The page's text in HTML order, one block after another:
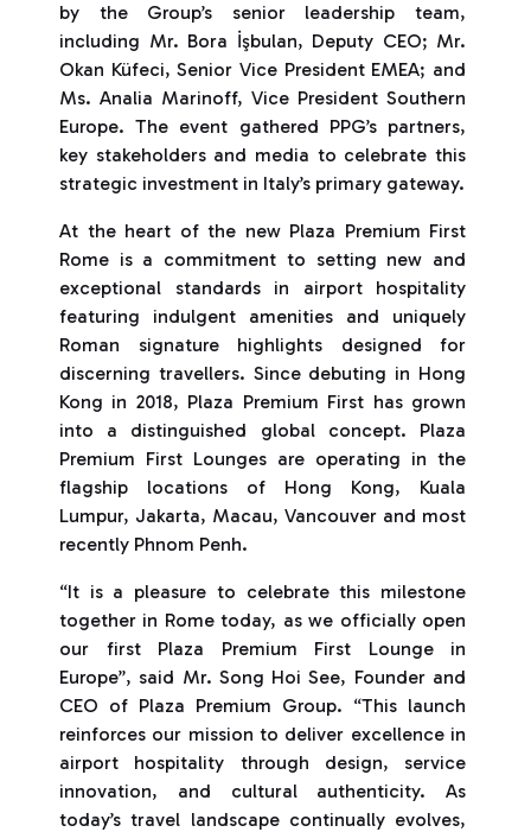
by the Group’s senior leadership team,
including Mr. Bora İşbulan, Deputy CEO; Mr.
Okan Küfeci, Senior Vice President EMEA; and
Ms. Analia Marinoff, Vice President Southern
Europe. The event gathered PPG’s partners,
key stakeholders and media to celebrate this
strategic investment in Italy’s primary gateway.
At the heart of the new Plaza Premium First
Rome is a commitment to setting new and
exceptional standards in airport hospitality
featuring indulgent amenities and uniquely
Roman signature highlights designed for
discerning travellers. Since debuting in Hong
Kong in 2018, Plaza Premium First has grown
into a distinguished global concept. Plaza
Premium First Lounges are operating in the
flagship locations of Hong Kong, Kuala
Lumpur, Jakarta, Macau, Vancouver and most
recently Phnom Penh.
“It is a pleasure to celebrate this milestone
together in Rome today, as we officially open
our first Plaza Premium First Lounge in
Europe”, said Mr. Song Hoi See, Founder and
CEO of Plaza Premium Group. “This launch
reinforces our mission to deliver excellence in
airport hospitality through design, service
innovation, and cultural authenticity. As
today’s travel landscape continually evolves,